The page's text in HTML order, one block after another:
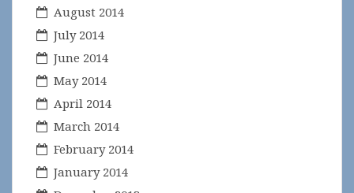
August 2014
July 2014
June 2014
May 2014
April 2014
March 2014
February 2014
January 2014